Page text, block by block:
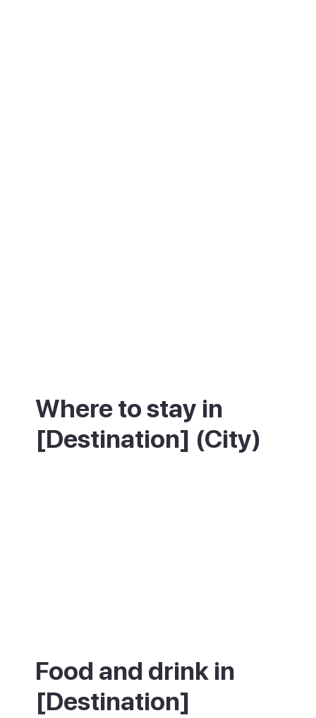
Where to stay in
[Destination] (City)
Food and drink in
[Destination]